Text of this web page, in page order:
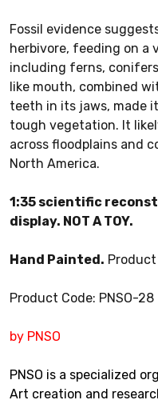
Fossil evidence
herbivore, feeding on a
including ferns,
like mouth, combined
teeth in its jaws, made
tough vegetation. It
across floodplains and
North America.
1:35 scientific
display. NOT A TOY.
Hand Painted. Product
Product Code: PNSO-28
by PNSO
PNSO is a specialized
Art creation and